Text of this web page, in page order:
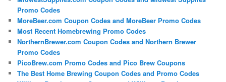
Promo Codes
MoreBeer.com Coupon Codes and MoreBeer Promo Codes
Most Recent Homebrewing Promo Codes
NorthernBrewer.com Coupon Codes and Northern Brewer
Promo Codes
PicoBrew.com Promo Codes and Pico Brew Coupons
The Best Home Brewing Coupon Codes and Promo Codes